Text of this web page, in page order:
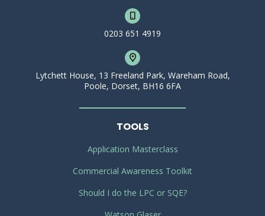
0203 651 4919
Lytchett House, 13 Freeland Park, Wareham Road,
Poole, Dorset, BH16 6FA
TOOLS
Application Masterclass
Commercial Awareness Toolkit
Should I do the LPC or SQE?